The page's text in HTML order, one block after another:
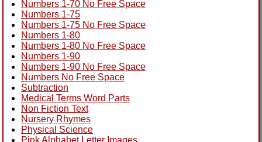
Numbers 1-70 No Free Space
Numbers 1-75
Numbers 1-75 No Free Space
Numbers 1-80
Numbers 1-80 No Free Space
Numbers 1-90
Numbers 1-90 No Free Space
Numbers No Free Space
Subtraction
Medical Terms Word Parts
Non Fiction Text
Nursery Rhymes
Physical Science
Pink Alphabet Letter Images